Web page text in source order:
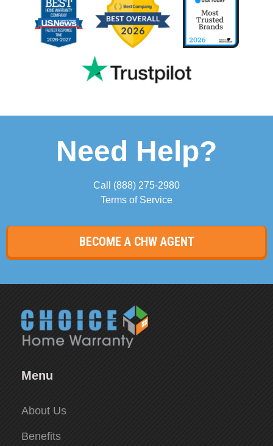
Need Help?
Call (888) 275-2980
Terms of Service
BECOME A CHW AGENT
Menu
About Us
Benefits